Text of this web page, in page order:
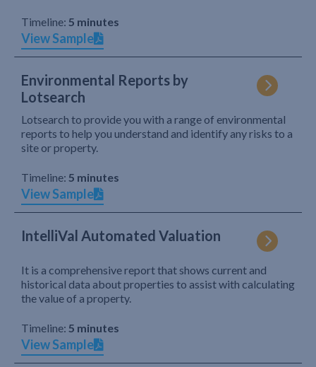
Timeline: 5 minutes
View Sample
Environmental Reports by
Lotsearch
Lotsearch to provide you with a range of environmental
reports to help you understand and identify any risks to a
site or property.
Timeline: 5 minutes
View Sample
IntelliVal Automated Valuation
It is a comprehensive report that shows current and
historical data about properties to assist with calculating
the value of a property.
Timeline: 5 minutes
View Sample